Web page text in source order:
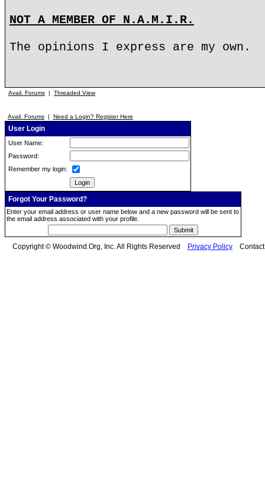
NOT A MEMBER OF N.A.M.I.R.
The opinions I express are my own.
Avail. Forums | Threaded View
Avail. Forums | Need a Login? Register Here
User Login
User Name:
Password:
Remember my login:
Forgot Your Password?
Enter your email address or user name below and a new password will be sent to
the email address associated with your profile.
Copyright © Woodwind.Org, Inc. All Rights Reserved Privacy Policy